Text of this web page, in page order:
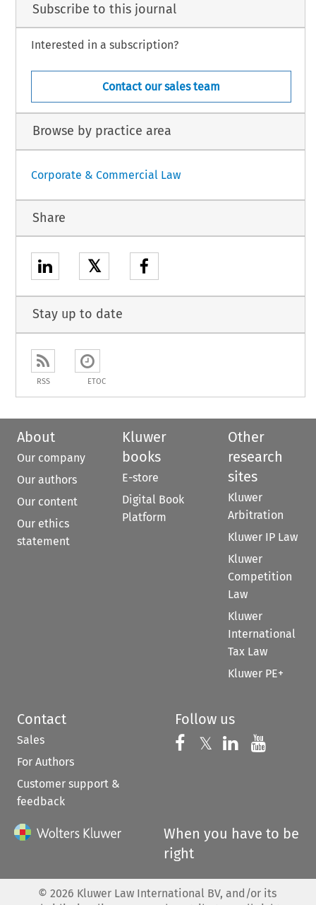
Subscribe to this journal
Interested in a subscription?
Contact our sales team
Browse by practice area
Corporate & Commercial Law
Share
𝕏
Stay up to date
RSS ETOC
About
Our company
Our authors
Our content
Our ethics
statement
Kluwer
books
E-store
Digital Book
Platform
Other
research
sites
Kluwer
Arbitration
Kluwer IP Law
Kluwer
Competition
Law
Kluwer
International
Tax Law
Kluwer PE+
Contact
Sales
For Authors
Customer support &
feedback
Follow us
Follow us on
𝕏 Follow us on
Follow us
When you have to be
right
© 2026 Kluwer Law International BV, and/or its